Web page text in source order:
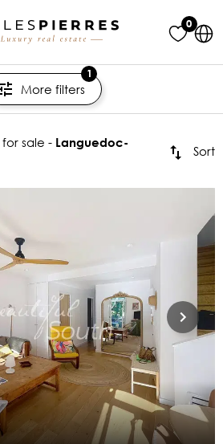
0
More filters
1
for sale - Languedoc-
Sort